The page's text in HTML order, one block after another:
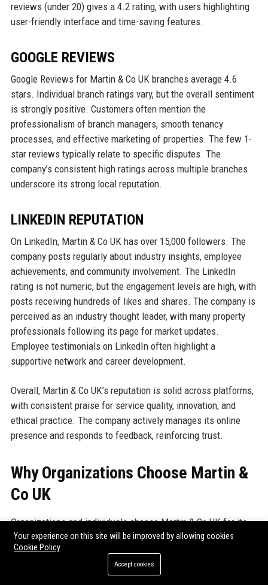
reviews (under 20) gives a 4.2 rating, with users highlighting
user-friendly interface and time-saving features.
GOOGLE REVIEWS
Google Reviews for Martin & Co UK branches average 4.6
stars. Individual branch ratings vary, but the overall sentiment
is strongly positive. Customers often mention the
professionalism of branch managers, smooth tenancy
processes, and effective marketing of properties. The few 1-
star reviews typically relate to specific disputes. The
company’s consistent high ratings across multiple branches
underscore its strong local reputation.
LINKEDIN REPUTATION
On LinkedIn, Martin & Co UK has over 15,000 followers. The
company posts regularly about industry insights, employee
achievements, and community involvement. The LinkedIn
rating is not numeric, but the engagement levels are high, with
posts receiving hundreds of likes and shares. The company is
perceived as an industry thought leader, with many property
professionals following its page for market updates.
Employee testimonials on LinkedIn often highlight a
supportive network and career development.
Overall, Martin & Co UK’s reputation is solid across platforms,
with consistent praise for service quality, innovation, and
ethical practice. The company actively manages its online
presence and responds to feedback, reinforcing trust.
Why Organizations Choose Martin &
Co UK
Organizations and individuals choose Martin & Co UK for its
unparalleled expertise, comprehensive service suite, and
unwavering commitment to client success. The company’s
national network ensures local knowledge combined with
Your experience on this site will be improved by allowing cookies
Cookie Policy
Accept cookies